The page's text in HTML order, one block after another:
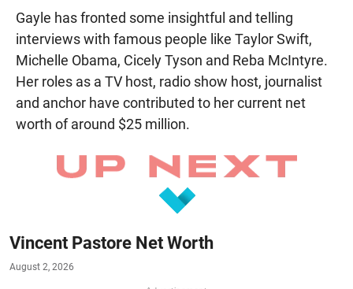
Gayle has fronted some insightful and telling
interviews with famous people like Taylor Swift,
Michelle Obama, Cicely Tyson and Reba McIntyre.
Her roles as a TV host, radio show host, journalist
and anchor have contributed to her current net
worth of around $25 million.
Vincent Pastore Net Worth
August 2, 2026